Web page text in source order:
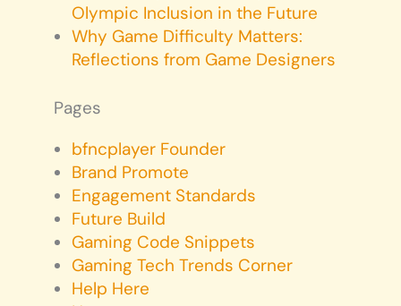
Olympic Inclusion in the Future
Why Game Difficulty Matters:
Reflections from Game Designers
Pages
bfncplayer Founder
Brand Promote
Engagement Standards
Future Build
Gaming Code Snippets
Gaming Tech Trends Corner
Help Here